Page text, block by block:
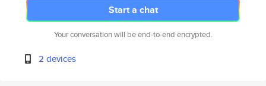
Start a chat
Your conversation will be end-to-end encrypted.
2 devices